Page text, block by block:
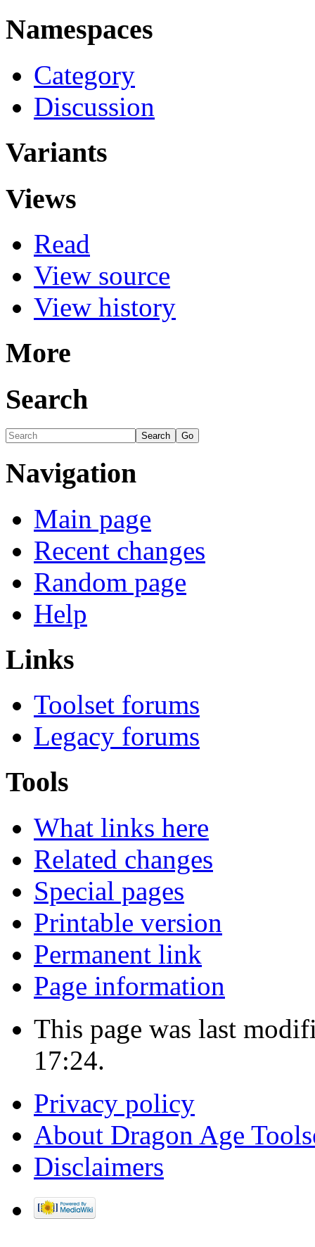
Namespaces
Category
Discussion
Variants
Views
Read
View source
View history
More
Search
Navigation
Main page
Recent changes
Random page
Help
Links
Toolset forums
Legacy forums
Tools
What links here
Related changes
Special pages
Printable version
Permanent link
Page information
This page was last
17:24.
Privacy policy
About Dragon Age
Disclaimers